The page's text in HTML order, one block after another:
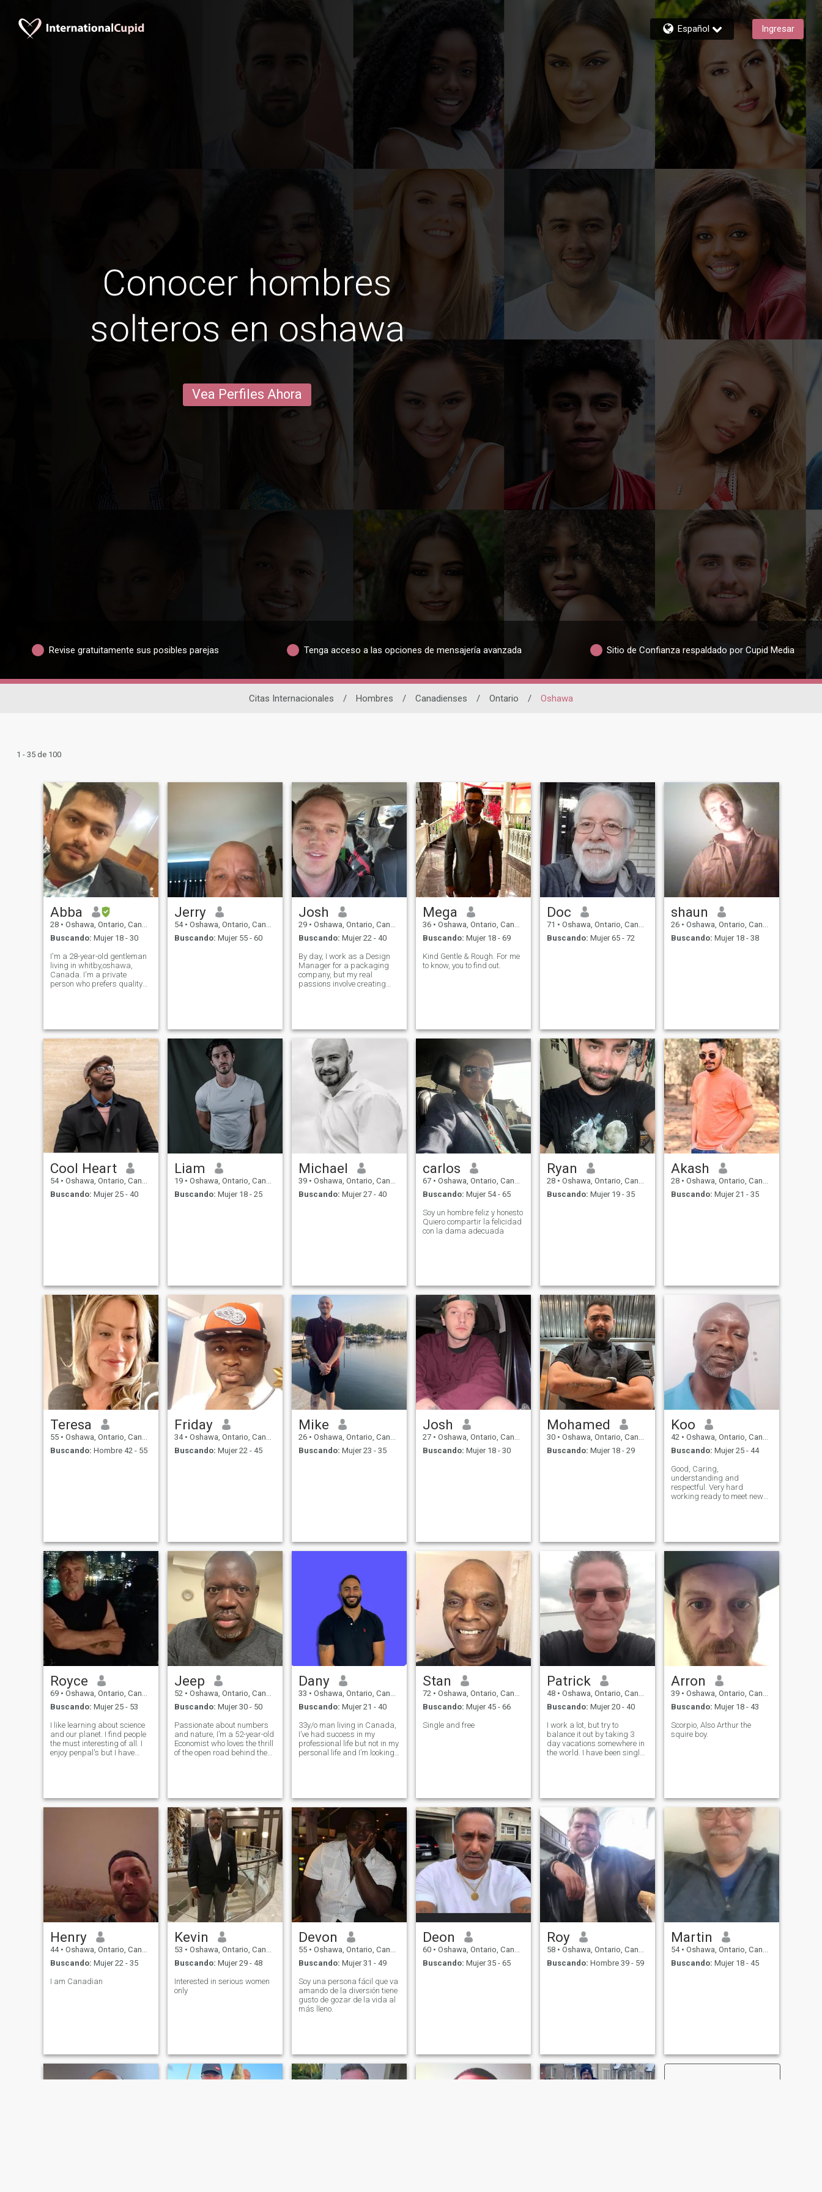
Español Ingresar
Conocer hombres
solteros en oshawa
Vea Perfiles Ahora
Revise gratuitamente sus posibles parejas Tenga acceso a las opciones de mensajería avanzada Sitio de Confianza respaldado por Cupid Media
Citas Internacionales / Hombres / Canadienses / Ontario / Oshawa
1 - 35 de 100
Abba
28 • Oshawa, Ontario, Canadá
Buscando: Mujer 18 - 30
I'm a 28-year-old gentleman
living in whitby,oshawa,
Canada. I'm a private
person who prefers quality
compassion, both in myself
and in othe
Jerry
54 • Oshawa, Ontario, Canadá
Buscando: Mujer 55 - 60
Josh
29 • Oshawa, Ontario, Canadá
Buscando: Mujer 22 - 40
By day, I work as a Design
Manager for a packaging
company, but my real
passions involve creating
and ceramics modeling to
working on home renovations
Mega
36 • Oshawa, Ontario, Canadá
Buscando: Mujer 18 - 69
Kind Gentle & Rough. For me
to know, you to find out.
Doc
71 • Oshawa, Ontario, Canadá
Buscando: Mujer 65 - 72
shaun
26 • Oshawa, Ontario, Canadá
Buscando: Mujer 18 - 38
Cool Heart
54 • Oshawa, Ontario, Canadá
Buscando: Mujer 25 - 40
Liam
19 • Oshawa, Ontario, Canadá
Buscando: Mujer 18 - 25
Michael
39 • Oshawa, Ontario, Canadá
Buscando: Mujer 27 - 40
carlos
67 • Oshawa, Ontario, Canadá
Buscando: Mujer 54 - 65
Soy un hombre feliz y honesto
Quiero compartir la felicidad
con la dama adecuada
Ryan
28 • Oshawa, Ontario, Canadá
Buscando: Mujer 19 - 35
Akash
28 • Oshawa, Ontario, Canadá
Buscando: Mujer 21 - 35
Teresa
55 • Oshawa, Ontario, Canadá
Buscando: Hombre 42 - 55
Friday
34 • Oshawa, Ontario, Canadá
Buscando: Mujer 22 - 45
Mike
26 • Oshawa, Ontario, Canadá
Buscando: Mujer 23 - 35
Josh
27 • Oshawa, Ontario, Canadá
Buscando: Mujer 18 - 30
Mohamed
30 • Oshawa, Ontario, Canadá
Buscando: Mujer 18 - 29
Koo
42 • Oshawa, Ontario, Canadá
Buscando: Mujer 25 - 44
Good, Caring,
understanding and
respectful. Very hard
working ready to meet new
Royce
69 • Oshawa, Ontario, Canadá
Buscando: Mujer 25 - 53
I like learning about science
and our planet. I find people
the must interesting of all. I
enjoy penpal's but I have
Jeep
52 • Oshawa, Ontario, Canadá
Buscando: Mujer 30 - 50
Passionate about numbers
and nature, I’m a 52-year-old
Economist who loves the thrill
of the open road behind the
dreams.
Dany
33 • Oshawa, Ontario, Canadá
Buscando: Mujer 21 - 40
33y/o man living in Canada,
I’ve had success in my
professional life but not in my
personal life and I’m looking
Stan
72 • Oshawa, Ontario, Canadá
Buscando: Mujer 45 - 66
Single and free
Patrick
48 • Oshawa, Ontario, Canadá
Buscando: Mujer 20 - 40
I work a lot, but try to
balance it out by taking 3
day vacations somewhere in
the world. I have been single
Arron
39 • Oshawa, Ontario, Canadá
Buscando: Mujer 18 - 43
Scorpio, Also Arthur the
squire boy.
Henry
44 • Oshawa, Ontario, Canadá
Buscando: Mujer 22 - 35
I am Canadian
Kevin
53 • Oshawa, Ontario, Canadá
Buscando: Mujer 29 - 48
Interested in serious women
only
Devon
55 • Oshawa, Ontario, Canadá
Buscando: Mujer 31 - 49
Soy una persona fácil que va
amando de la diversión tiene
gusto de gozar de la vida al
más lleno.
Deon
60 • Oshawa, Ontario, Canadá
Buscando: Mujer 35 - 65
Roy
58 • Oshawa, Ontario, Canadá
Buscando: Hombre 39 - 59
Martin
54 • Oshawa, Ontario, Canadá
Buscando: Mujer 18 - 45